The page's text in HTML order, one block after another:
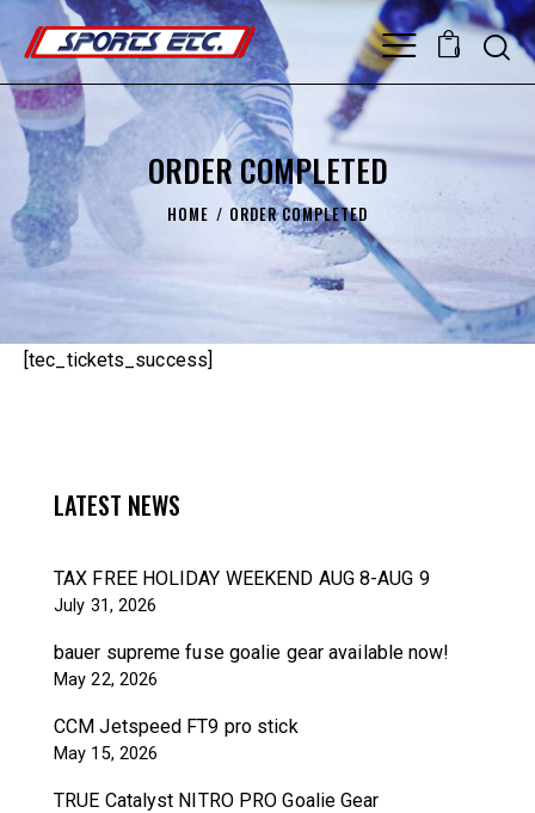
0
ORDER COMPLETED
HOME ORDER COMPLETED
[tec_tickets_success]
LATEST NEWS
TAX FREE HOLIDAY WEEKEND AUG 8-AUG 9
July 31, 2026
bauer supreme fuse goalie gear available now!
May 22, 2026
CCM Jetspeed FT9 pro stick
May 15, 2026
TRUE Catalyst NITRO PRO Goalie Gear